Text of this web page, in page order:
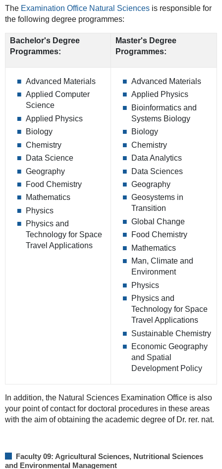
The Examination Office Natural Sciencesis responsible for
the following degree programmes:
Bachelor's Degree
Programmes:
Master's Degree
Programmes:
Advanced Materials
Applied Computer
Science
Applied Physics
Biology
Chemistry
Data Science
Geography
Food Chemistry
Mathematics
Physics
Physics and
Technology for Space
Travel Applications
Advanced Materials
Applied Physics
Bioinformatics and
Systems Biology
Biology
Chemistry
Data Analytics
Data Sciences
Geography
Geosystems in
Transition
Global Change
Food Chemistry
Mathematics
Man, Climate and
Environment
Physics
Physics and
Technology for Space
Travel Applications
Sustainable Chemistry
Economic Geography
and Spatial
Development Policy
In addition, the Natural Sciences Examination Office is also
your point of contact for doctoral procedures in these areas
with the aim of obtaining the academic degree of Dr. rer. nat.
Faculty 09: Agricultural Sciences, Nutritional Sciences
and Environmental Management